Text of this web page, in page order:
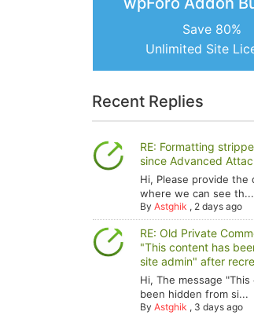
Save 80%
Unlimited Site
Recent Replies
RE: Formatting
since Advanced
Hi, Please provide the
where we can see th...
ByAstghik , 2 days ago
RE: Old Private
"This content has
site admin" after
Hi, The message
been hidden from si...
ByAstghik , 3 days ago